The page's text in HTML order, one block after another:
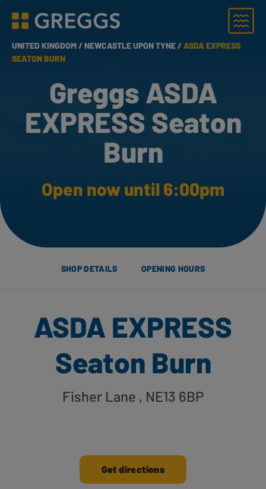
Greggs homepage
Menu
UNITED KINGDOM /NEWCASTLE UPON TYNE /ASDA EXPRESS
SEATON BURN
Greggs ASDA
EXPRESS Seaton
Burn
Open now until 6:00pm
SHOP DETAILS OPENING HOURS
ASDA EXPRESS
Seaton Burn
Fisher Lane , NE13 6BP
Get directions